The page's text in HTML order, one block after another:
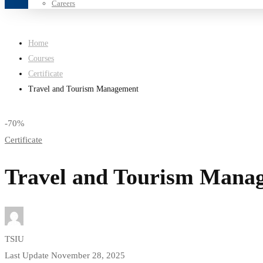
Careers
Home
Courses
Certificate
Travel and Tourism Management
-70%
Certificate
Travel and Tourism
TSIU
Last Update November 28, 2025